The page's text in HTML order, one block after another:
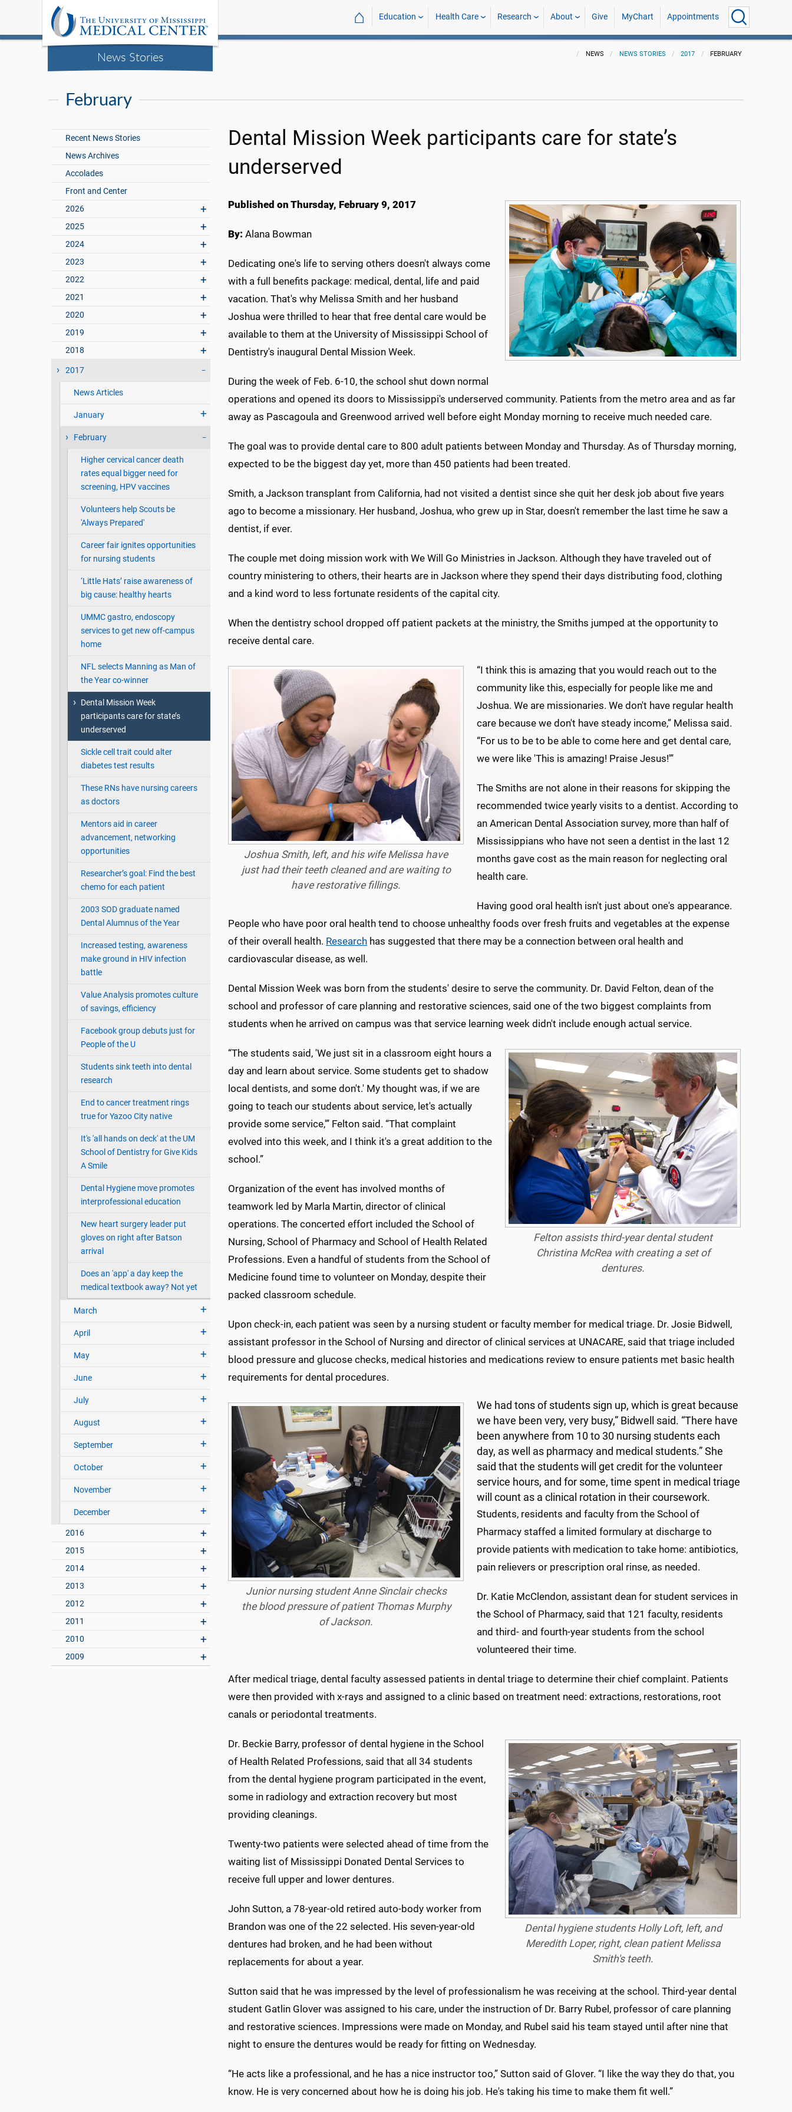
News Stories
⌂ Education Health Care Research About Give MyChart Appointments
NEWS NEWS STORIES 2017 FEBRUARY
February
Recent News Stories
News Archives
Accolades
Front and Center
2026
2025
2024
2023
2022
2021
2020
2019
2018
2017
News Articles
January
February
Higher cervical cancer death
rates equal bigger need for
screening, HPV vaccines
Volunteers help Scouts be
'Always Prepared'
Career fair ignites opportunities
for nursing students
‘Little Hats’ raise awareness of
big cause: healthy hearts
UMMC gastro, endoscopy
services to get new off-campus
home
NFL selects Manning as Man of
the Year co-winner
Dental Mission Week
participants care for state’s
underserved
Sickle cell trait could alter
diabetes test results
These RNs have nursing careers
as doctors
Mentors aid in career
advancement, networking
opportunities
Researcher’s goal: Find the best
chemo for each patient
2003 SOD graduate named
Dental Alumnus of the Year
Increased testing, awareness
make ground in HIV infection
battle
Value Analysis promotes culture
of savings, efficiency
Facebook group debuts just for
People of the U
Students sink teeth into dental
research
End to cancer treatment rings
true for Yazoo City native
It's 'all hands on deck' at the UM
School of Dentistry for Give Kids
A Smile
Dental Hygiene move promotes
interprofessional education
New heart surgery leader put
gloves on right after Batson
arrival
Does an 'app' a day keep the
medical textbook away? Not yet
March
April
May
June
July
August
September
October
November
December
2016
2015
2014
2013
2012
2011
2010
2009
Dental Mission Week participants care for state’s
underserved
Published on Thursday, February 9, 2017
By: Alana Bowman
Dedicating one's life to serving others doesn't always come
with a full benefits package: medical, dental, life and paid
vacation. That's why Melissa Smith and her husband
Joshua were thrilled to hear that free dental care would be
available to them at the University of Mississippi School of
Dentistry's inaugural Dental Mission Week.
During the week of Feb. 6-10, the school shut down normal
operations and opened its doors to Mississippi's underserved community. Patients from the metro area and as far
away as Pascagoula and Greenwood arrived well before eight Monday morning to receive much needed care.
The goal was to provide dental care to 800 adult patients between Monday and Thursday. As of Thursday morning,
expected to be the biggest day yet, more than 450 patients had been treated.
Smith, a Jackson transplant from California, had not visited a dentist since she quit her desk job about five years
ago to become a missionary. Her husband, Joshua, who grew up in Star, doesn't remember the last time he saw a
dentist, if ever.
The couple met doing mission work with We Will Go Ministries in Jackson. Although they have traveled out of
country ministering to others, their hearts are in Jackson where they spend their days distributing food, clothing
and a kind word to less fortunate residents of the capital city.
When the dentistry school dropped off patient packets at the ministry, the Smiths jumped at the opportunity to
receive dental care.
Joshua Smith, left, and his wife Melissa have
just had their teeth cleaned and are waiting to
have restorative fillings.
“I think this is amazing that you would reach out to the
community like this, especially for people like me and
Joshua. We are missionaries. We don't have regular health
care because we don't have steady income,” Melissa said.
“For us to be to be able to come here and get dental care,
we were like 'This is amazing! Praise Jesus!'”
The Smiths are not alone in their reasons for skipping the
recommended twice yearly visits to a dentist. According to
an American Dental Association survey, more than half of
Mississippians who have not seen a dentist in the last 12
months gave cost as the main reason for neglecting oral
health care.
Having good oral health isn't just about one's appearance.
People who have poor oral health tend to choose unhealthy foods over fresh fruits and vegetables at the expense
of their overall health. Research has suggested that there may be a connection between oral health and
cardiovascular disease, as well.
Dental Mission Week was born from the students' desire to serve the community. Dr. David Felton, dean of the
school and professor of care planning and restorative sciences, said one of the two biggest complaints from
students when he arrived on campus was that service learning week didn't include enough actual service.
Felton assists third-year dental student
Christina McRea with creating a set of
dentures.
“The students said, 'We just sit in a classroom eight hours a
day and learn about service. Some students get to shadow
local dentists, and some don't.' My thought was, if we are
going to teach our students about service, let's actually
provide some service,'” Felton said. “That complaint
evolved into this week, and I think it's a great addition to the
school.”
Organization of the event has involved months of
teamwork led by Marla Martin, director of clinical
operations. The concerted effort included the School of
Nursing, School of Pharmacy and School of Health Related
Professions. Even a handful of students from the School of
Medicine found time to volunteer on Monday, despite their
packed classroom schedule.
Upon check-in, each patient was seen by a nursing student or faculty member for medical triage. Dr. Josie Bidwell,
assistant professor in the School of Nursing and director of clinical services at UNACARE, said that triage included
blood pressure and glucose checks, medical histories and medications review to ensure patients met basic health
requirements for dental procedures.
Junior nursing student Anne Sinclair checks
the blood pressure of patient Thomas Murphy
of Jackson.
We had tons of students sign up, which is great because
we have been very, very busy,” Bidwell said. “There have
been anywhere from 10 to 30 nursing students each
day, as well as pharmacy and medical students.” She
said that the students will get credit for the volunteer
service hours, and for some, time spent in medical triage
will count as a clinical rotation in their coursework.
Students, residents and faculty from the School of
Pharmacy staffed a limited formulary at discharge to
provide patients with medication to take home: antibiotics,
pain relievers or prescription oral rinse, as needed.
Dr. Katie McClendon, assistant dean for student services in
the School of Pharmacy, said that 121 faculty, residents
and third- and fourth-year students from the school
volunteered their time.
After medical triage, dental faculty assessed patients in dental triage to determine their chief complaint. Patients
were then provided with x-rays and assigned to a clinic based on treatment need: extractions, restorations, root
canals or periodontal treatments.
Dental hygiene students Holly Loft, left, and
Meredith Loper, right, clean patient Melissa
Smith's teeth.
Dr. Beckie Barry, professor of dental hygiene in the School
of Health Related Professions, said that all 34 students
from the dental hygiene program participated in the event,
some in radiology and extraction recovery but most
providing cleanings.
Twenty-two patients were selected ahead of time from the
waiting list of Mississippi Donated Dental Services to
receive full upper and lower dentures.
John Sutton, a 78-year-old retired auto-body worker from
Brandon was one of the 22 selected. His seven-year-old
dentures had broken, and he had been without
replacements for about a year.
Sutton said that he was impressed by the level of professionalism he was receiving at the school. Third-year dental
student Gatlin Glover was assigned to his care, under the instruction of Dr. Barry Rubel, professor of care planning
and restorative sciences. Impressions were made on Monday, and Rubel said his team stayed until after nine that
night to ensure the dentures would be ready for fitting on Wednesday.
“He acts like a professional, and he has a nice instructor too,” Sutton said of Glover. “I like the way they do that, you
know. He is very concerned about how he is doing his job. He's taking his time to make them fit well.”